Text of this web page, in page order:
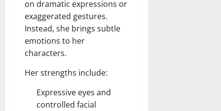
on dramatic expressions or
exaggerated gestures.
Instead, she brings subtle
emotions to her
characters.
Her strengths include:
Expressive eyes and
controlled facial